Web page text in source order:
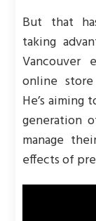
But that
taking
Vancouver
online
He’s
generation
manage
effects of